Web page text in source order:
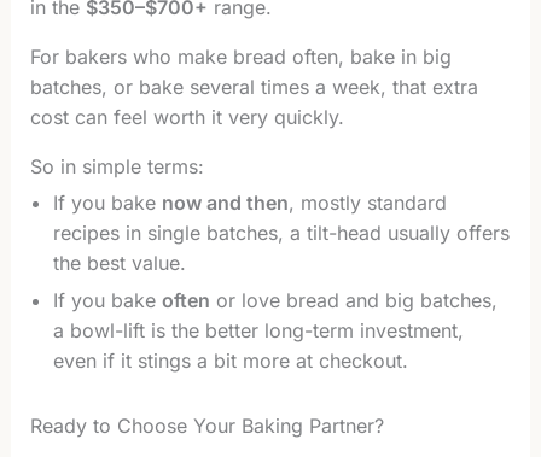
in the $350–$700+ range.
For bakers who make bread often, bake in big
batches, or bake several times a week, that extra
cost can feel worth it very quickly.
So in simple terms:
If you bake now and then, mostly standard
recipes in single batches, a tilt-head usually offers
the best value.
If you bake often or love bread and big batches,
a bowl-lift is the better long-term investment,
even if it stings a bit more at checkout.
Ready to Choose Your Baking Partner?